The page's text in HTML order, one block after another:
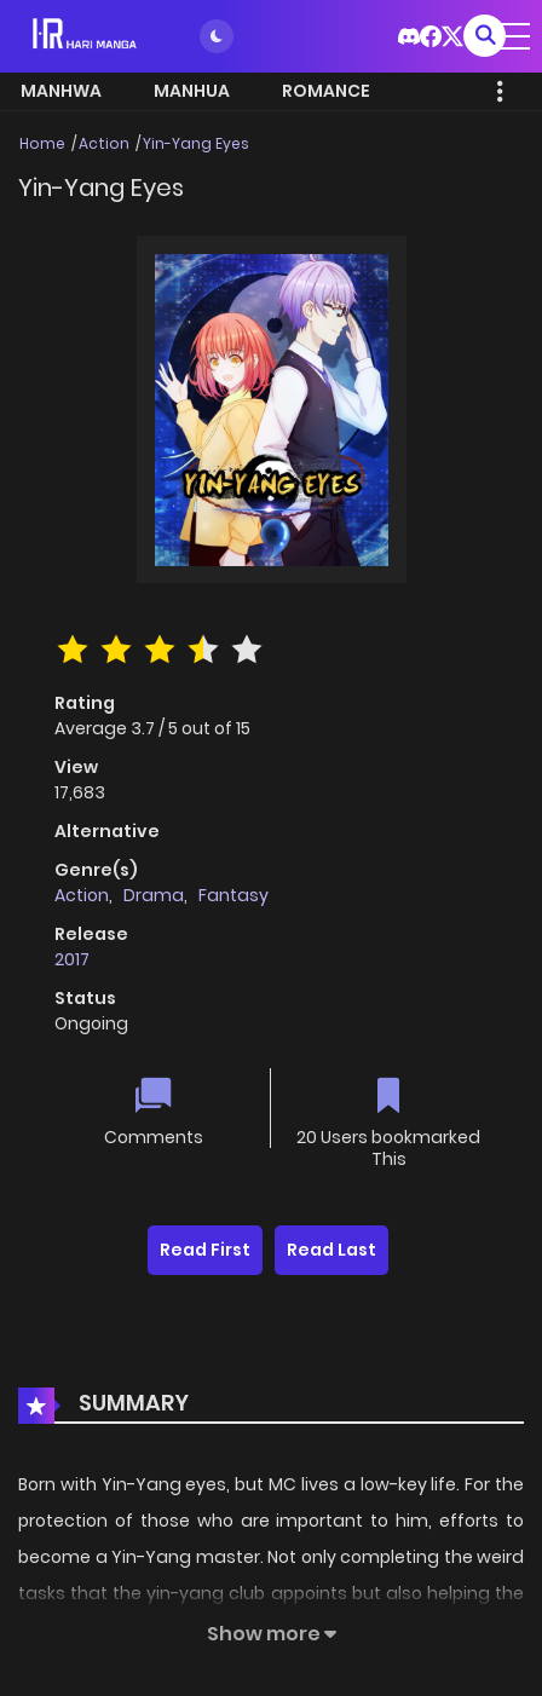
MANHWA MANHUA ROMANCE
Home Action Yin-Yang Eyes
Yin-Yang Eyes
Rating
Average 3.7 /5 out of 15
View
17,683
Alternative
Genre(s)
Action, Drama, Fantasy
Release
2017
Status
Ongoing
Comments
20 Users bookmarked
This
Read First Read Last
SUMMARY
Born with Yin-Yang eyes, but MC lives a low-key life. For the
protection of those who are important to him, efforts to
become a Yin-Yang master. Not only completing the weird
tasks that the yin-yang club appoints but also helping the
police solve the tricky cases, his life has become more
Show more